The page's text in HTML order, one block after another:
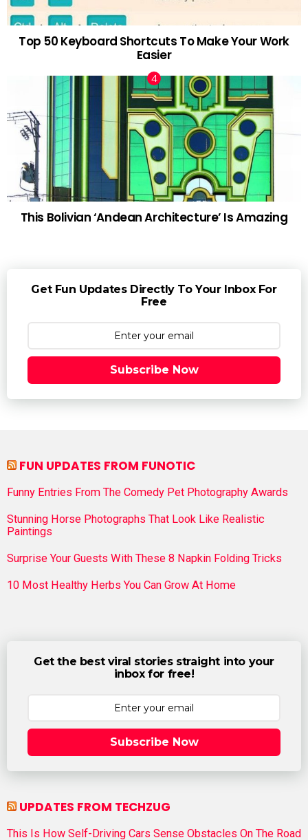
Top 50 Keyboard Shortcuts To Make Your Work
Easier
This Bolivian ‘Andean Architecture’ Is Amazing
Get Fun Updates Directly To Your Inbox For
Free
Subscribe Now
FUN UPDATES FROM FUNOTIC
Funny Entries From The Comedy Pet Photography Awards
Stunning Horse Photographs That Look Like Realistic
Paintings
Surprise Your Guests With These 8 Napkin Folding Tricks
10 Most Healthy Herbs You Can Grow At Home
Get the best viral stories straight into your
inbox for free!
Subscribe Now
UPDATES FROM TECHZUG
This Is How Self-Driving Cars Sense Obstacles On The Road